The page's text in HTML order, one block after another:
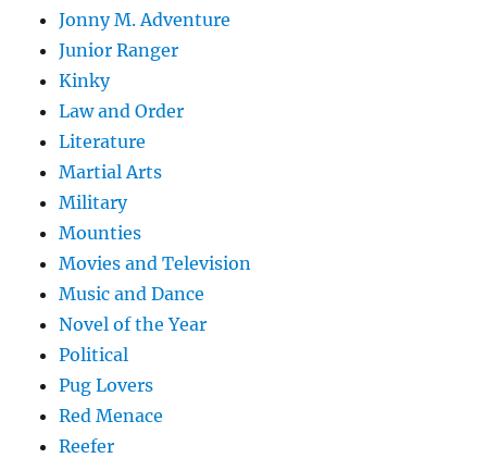
Jonny M. Adventure
Junior Ranger
Kinky
Law and Order
Literature
Martial Arts
Military
Mounties
Movies and Television
Music and Dance
Novel of the Year
Political
Pug Lovers
Red Menace
Reefer